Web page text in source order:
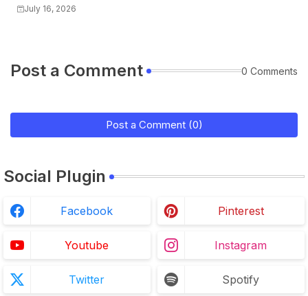
July 16, 2026
Post a Comment 0 Comments
Post a Comment (0)
Social Plugin
Facebook Pinterest
Youtube Instagram
Twitter Spotify